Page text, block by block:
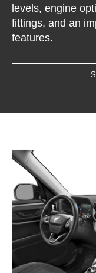
levels, engine
fittings, and an
features.